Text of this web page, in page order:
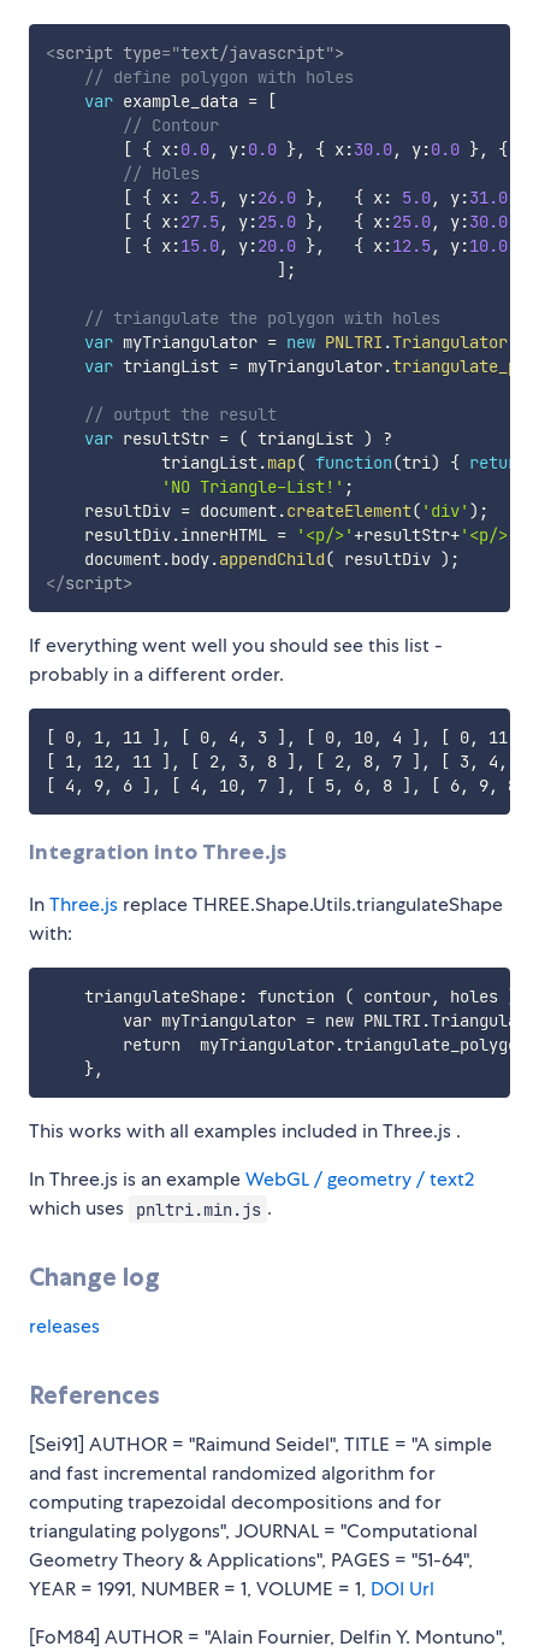
<script type="text/javascript">
// define polygon with holes
var example_data =
[
// Contour
[ { x:0.0, y:0.0 }, { x:30.0, y:0.0 }, { x
// Holes
[ { x: 2.5, y:26.0 }, { x: 5.0, y:31.0
[ { x:27.5, y:25.0 }, { x:25.0, y:30.0
[ { x:15.0, y:20.0 }, { x:12.5, y:10.0
] ;
// triangulate the polygon with holes
var myTriangulator = new PNLTRI .Triangulator(
var triangList = myTriangulator.
// output the result
var resultStr = ( triangList )
?
            triangList
.map( function(tri) { return
'NO Triangle-List!' ;
    resultDiv
= document.createElement( 'div' ) ;
    resultDiv
.innerHTML = '<p/>' +resultStr+'<p/>'
    document
.body.appendChild( resultDiv ) ;
</script>
If everything went well you should see this list -
probably in a different order.
[ 0, 1, 11 ], [ 0, 4, 3 ], [ 0, 10, 4 ], [ 0, 11,
[ 1, 12, 11 ], [ 2, 3, 8 ], [ 2, 8, 7 ], [ 3, 4,
Integration into Three.js
InThree.js replace THREE.Shape.Utils.triangulateShape
with:
    triangulateShape: function ( contour, holes ) {
var myTriangulator = new
        return	myTriangulator.triangulate_polygon( [ contour ].concat(holes) );
This works with all examples included in Three.js .
In Three.js is an exampleWebGL / geometry / text2
which uses
pnltri.min.js .
Change log
releases
References
[Sei91] AUTHOR = "Raimund Seidel", TITLE = "A simple
and fast incremental randomized algorithm for
computing trapezoidal decompositions and for
triangulating polygons", JOURNAL = "Computational
Geometry Theory & Applications", PAGES = "51-64",
YEAR = 1991, NUMBER = 1, VOLUME = 1, DOI Url
[FoM84] AUTHOR = "Alain Fournier, Delfin Y. Montuno",